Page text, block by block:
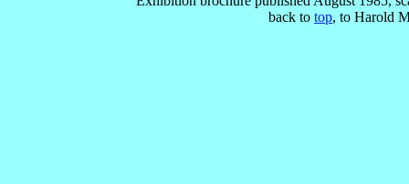
back to top, to Harold